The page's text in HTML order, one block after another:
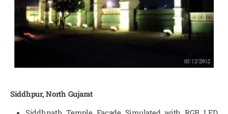
Siddhpur, North Gujarat